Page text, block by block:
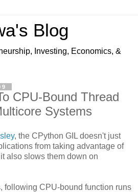
Blog
Investing, Economics, &
CPU-Bound Thread
Systems
, the CPython GIL doesn't just
from taking advantage of
also slows them down on
following CPU-bound function runs